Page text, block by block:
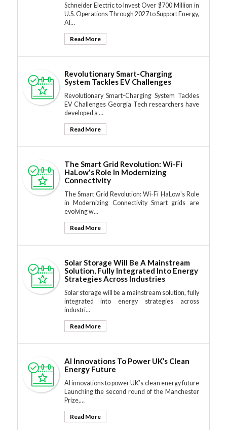
Schneider Electric to Invest Over $700 Million in
U.S. Operations Through 2027 to Support Energy,
AI…
Read More
Revolutionary Smart-Charging
System Tackles EV Challenges
Revolutionary Smart-Charging System Tackles
EV Challenges Georgia Tech researchers have
developed a …
Read More
The Smart Grid Revolution: Wi-Fi
HaLow's Role In Modernizing
Connectivity
The Smart Grid Revolution: Wi-Fi HaLow's Role
in Modernizing Connectivity Smart grids are
evolving w…
Read More
Solar Storage Will Be A Mainstream
Solution, Fully Integrated Into Energy
Strategies Across Industries
Solar storage will be a mainstream solution, fully
integrated into energy strategies across
industri…
Read More
AI Innovations To Power UK’s Clean
Energy Future
AI innovations to power UK’s clean energy future
Launching the second round of the Manchester
Prize,…
Read More